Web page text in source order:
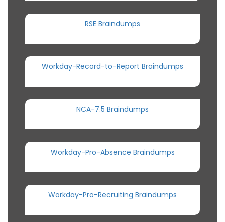
RSE Braindumps
Workday-Record-to-Report Braindumps
NCA-7.5 Braindumps
Workday-Pro-Absence Braindumps
Workday-Pro-Recruiting Braindumps